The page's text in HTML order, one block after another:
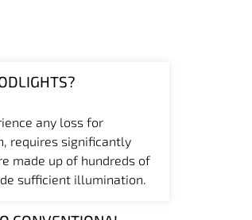
any loss for
requires significantly
made up of hundreds of
sufficient illumination.